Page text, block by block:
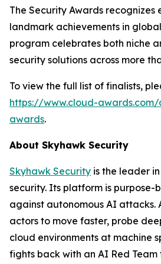
The Security Awards recognizes
landmark achievements in
program celebrates both niche
security solutions across more
To view the full list of finalists,
https://www.cloud-
awards.
About Skyhawk Security
Skyhawk Security is the leader
security. Its platform is purpose-
against autonomous AI attacks.
actors to move faster, probe
cloud environments at machine
fights back with an AI Red